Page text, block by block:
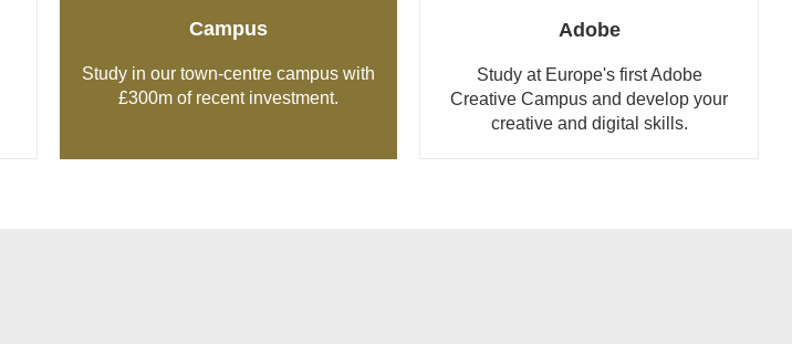
Campus
Study in our town-centre campus with
£300m of recent investment.
Adobe
Study at Europe's first Adobe
Creative Campus and develop your
creative and digital skills.